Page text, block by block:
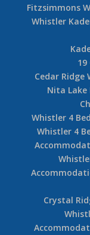
Fitzsimmons
Whistler
Cedar
Nita Lake
Whistler 4
Whistler 4
Crystal